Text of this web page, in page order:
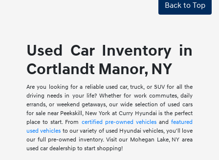
Back to Top
Used Car Inventory in
Cortlandt Manor, NY
Are you looking for a reliable used car, truck, or SUV for all the
driving needs in your life? Whether for work commutes, daily
errands, or weekend getaways, our wide selection of used cars
for sale near Peekskill, New York at Curry Hyundai is the perfect
place to start. From certified pre-owned vehiclesandfeatured
used vehicles to our variety of used Hyundai vehicles, you'll love
our full pre-owned inventory. Visit our Mohegan Lake, NY area
used car dealership to start shopping!